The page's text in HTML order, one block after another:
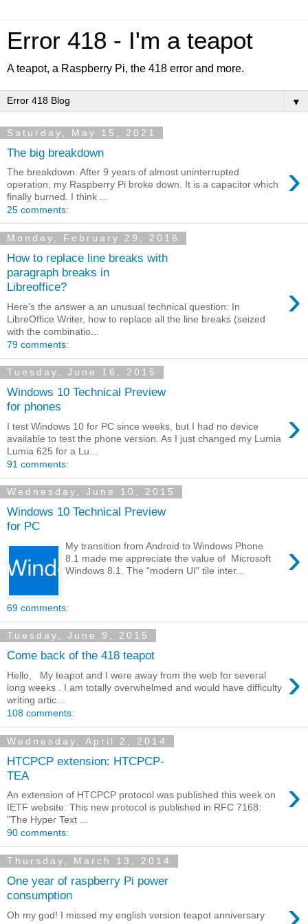
Error 418 - I'm a teapot
A teapot, a Raspberry Pi, the 418 error and more.
▼
Saturday, May 15, 2021
The big breakdown
›
The breakdown. After 9 years of almost uninterrupted
operation, my Raspberry Pi broke down. It is a capacitor which
finally burned. I think ...
25 comments:
Monday, February 29, 2016
How to replace line breaks with
paragraph breaks in
Libreoffice?
›
Here's the answer a an unusual technical question: In
LibreOffice Writer, how to replace all the line breaks (seized
with the combinatio...
79 comments:
Tuesday, June 16, 2015
Windows 10 Technical Preview
for phones
›
I test Windows 10 for PC since weeks, but I had no device
available to test the phone version. As I just changed my Lumia
Lumia 625 for a Lu...
91 comments:
Wednesday, June 10, 2015
Windows 10 Technical Preview
for PC
›
My transition from Android to Windows Phone
8.1 made me appreciate the value of Microsoft
Windows 8.1. The "modern UI" tile inter...
69 comments:
Tuesday, June 9, 2015
Come back of the 418 teapot
›
Hello, My teapot and I were away from the web for several
long weeks . I am totally overwhelmed and would have difficulty
writing artic...
108 comments:
Wednesday, April 2, 2014
HTCPCP extension: HTCPCP-
TEA
›
An extension of HTCPCP protocol was published this week on
IETF website. This new protocol is published in RFC 7168:
"The Hyper Text ...
90 comments:
Thursday, March 13, 2014
One year of raspberry Pi power
consumption
Oh my god! I missed my english version teapot anniversary